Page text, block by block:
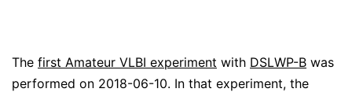
The first Amateur VLBI experiment with DSLWP-B was
performed on 2018-06-10. In that experiment, the